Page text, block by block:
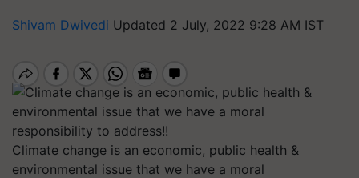
Shivam Dwivedi Updated 2 July, 2022 9:28 AM IST
Climate change is an economic, public health &
environmental issue that we have a moral